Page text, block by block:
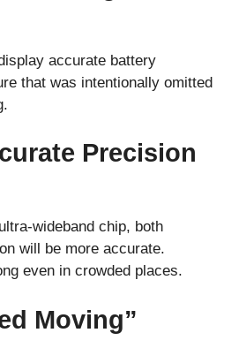
accurate battery
that was intentionally omitted
Precision
wideband chip, both
will be more accurate.
even in crowded places.
Moving”